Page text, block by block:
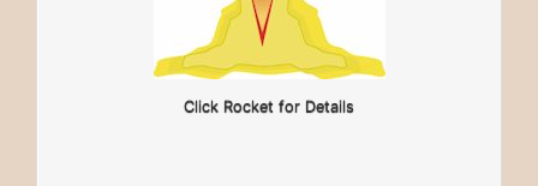
Click Rocket for Details